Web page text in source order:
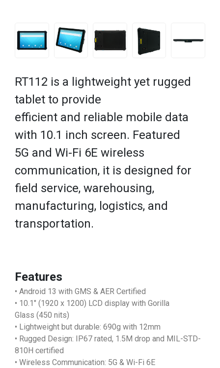
RT112 is a lightweight yet rugged
tablet to provide
efficient and reliable mobile data
with 10.1 inch screen. Featured
5G and Wi-Fi 6E wireless
communication, it is designed for
field service, warehousing,
manufacturing, logistics, and
transportation.
Features
• Android 13 with GMS & AER Certified
• 10.1" (1920 x 1200) LCD display with Gorilla
Glass (450 nits)
• Lightweight but durable: 690g with 12mm
• Rugged Design: IP67 rated, 1.5M drop and MIL-STD-
810H certified
• Wireless Communication: 5G & Wi-Fi 6E